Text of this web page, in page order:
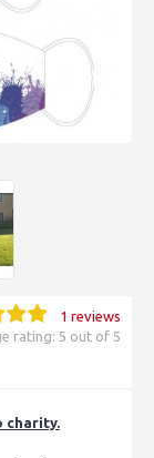
1 reviews
rating: 5 out of 5
charity.